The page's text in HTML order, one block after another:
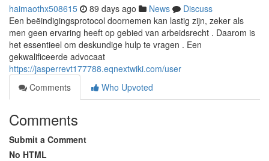
haimaothx508615 89 days ago News
Discuss
Een beëindigingsprotocol doornemen kan lastig zijn, zeker als
men geen ervaring heeft op gebied van arbeidsrecht . Daarom is
het essentieel om deskundige hulp te vragen . Een
gekwalificeerde advocaat
https://jasperrevt177788.eqnextwiki.com/user
Comments
Who Upvoted
Comments
Submit a Comment
No HTML